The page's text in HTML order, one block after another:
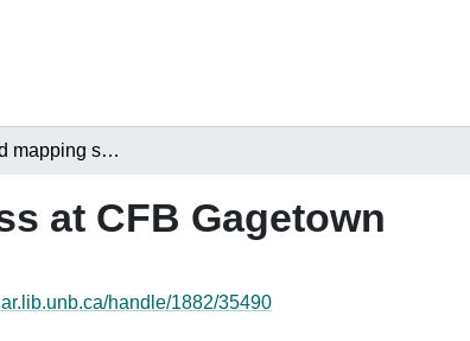
Modelling and mapping soil loss at CFB Gagetown
at CFB Gagetown
handle/1882/35490